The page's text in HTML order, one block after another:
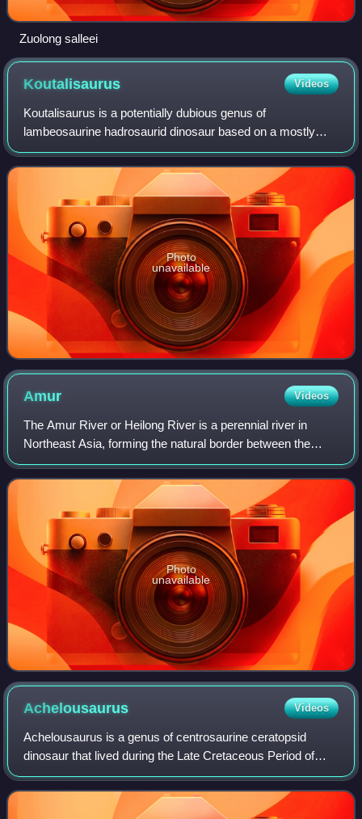
Zuolong salleei
Koutalisaurus Videos
Koutalisaurus is a potentially dubious genus of
lambeosaurine hadrosaurid dinosaur based on a mostly
complete dentary recovered from the Maastrichtian-aged
Tremp Formation near the town of Abella de l
Photo
unavailable
Amur Videos
The Amur River or Heilong River is a perennial river in
Northeast Asia, forming the natural border between the
Russian Far East and Northeast China. The Amur proper is
2,824 km long, and has a drainag
Photo
unavailable
Achelousaurus Videos
Achelousaurus is a genus of centrosaurine ceratopsid
dinosaur that lived during the Late Cretaceous Period of
what is now North America, about 77 to 74.8 million years
ago. The first fossils of Achelo